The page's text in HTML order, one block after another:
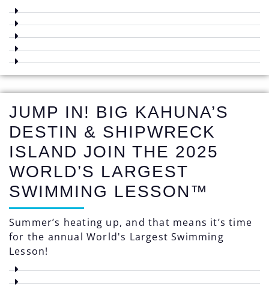
JUMP IN! BIG KAHUNA’S
DESTIN & SHIPWRECK
ISLAND JOIN THE 2025
WORLD’S LARGEST
SWIMMING LESSON™
Summer’s heating up, and that means it’s time
for the annual World's Largest Swimming
Lesson!